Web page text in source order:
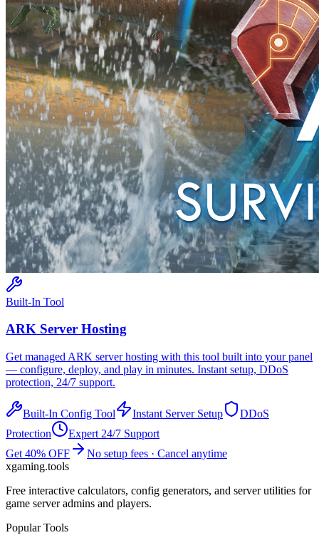
Built-In Tool
ARK Server Hosting
Get managed ARK server hosting with this tool built into your panel
— configure, deploy, and play in minutes. Instant setup, DDoS
protection, 24/7 support.
Built-In Config Tool Instant Server Setup
DDoS
Protection
Expert 24/7 Support
Get 40% OFF
No setup fees · Cancel anytime
xgaming.tools
Free interactive calculators, config generators, and server utilities for
game server admins and players.
Popular Tools